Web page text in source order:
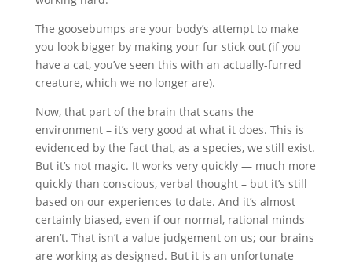
The goosebumps are your body’s attempt to make
you look bigger by making your fur stick out (if you
have a cat, you’ve seen this with an actually-furred
creature, which we no longer are).
Now, that part of the brain that scans the
environment – it’s very good at what it does. This is
evidenced by the fact that, as a species, we still exist.
But it’s not magic. It works very quickly — much more
quickly than conscious, verbal thought – but it’s still
based on our experiences to date. And it’s almost
certainly biased, even if our normal, rational minds
aren’t. That isn’t a value judgement on us; our brains
are working as designed. But it is an unfortunate